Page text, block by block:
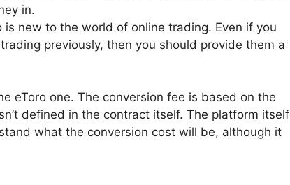
in.
new to the world of online trading. Even if you
previously, then you should provide them a
eToro one. The conversion fee is based on the
defined in the contract itself. The platform itself
what the conversion cost will be, although it